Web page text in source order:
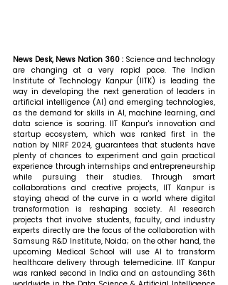
News Desk, News Nation 360 : Science and technology
are changing at a very rapid pace. The Indian
Institute of Technology Kanpur (IITK) is leading the
way in developing the next generation of leaders in
artificial intelligence (AI) and emerging technologies,
as the demand for skills in AI, machine learning, and
data science is soaring. IIT Kanpur's innovation and
startup ecosystem, which was ranked first in the
nation by NIRF 2024, guarantees that students have
plenty of chances to experiment and gain practical
experience through internships and entrepreneurship
while pursuing their studies. Through smart
collaborations and creative projects, IIT Kanpur is
staying ahead of the curve in a world where digital
transformation is reshaping society. AI research
projects that involve students, faculty, and industry
experts directly are the focus of the collaboration with
Samsung R&D Institute, Noida; on the other hand, the
upcoming Medical School will use AI to transform
healthcare delivery through telemedicine. IIT Kanpur
was ranked second in India and an astounding 36th